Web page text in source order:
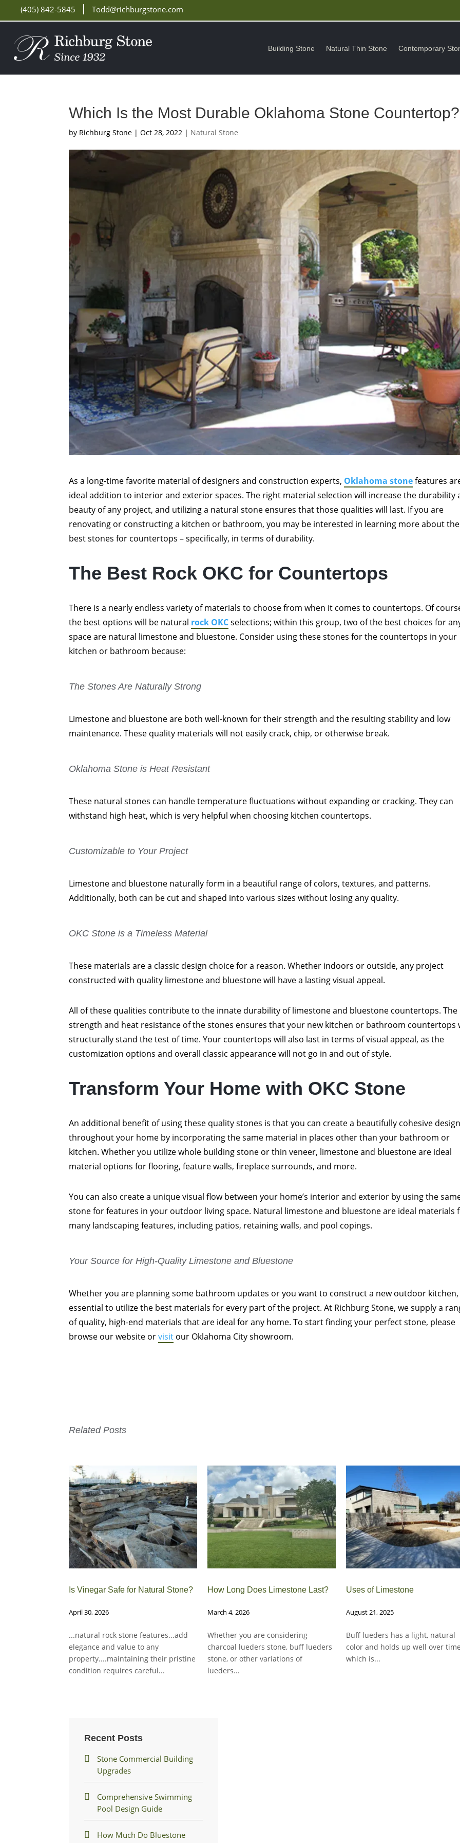
(405) 842-5845 Todd@richburgstone.com
Building Stone Natural Thin Stone Contemporary
Which Is the Most Durable Oklahoma Stone Countertop?
by Richburg Stone |Oct 28, 2022 | Natural Stone
As a long-time favorite material of designers and construction experts, Oklahoma stonefeatures
ideal addition to interior and exterior spaces. The right material selection will increase the durability
beauty of any project, and utilizing a natural stone ensures that those qualities will last. If you are
renovating or constructing a kitchen or bathroom, you may be interested in learning more about the
best stones for countertops – specifically, in terms of durability.
The Best Rock OKC for Countertops
There is a nearly endless variety of materials to choose from when it comes to countertops. Of
the best options will be natural rock OKCselections; within this group, two of the best choices for
space are natural limestone and bluestone. Consider using these stones for the countertops in your
kitchen or bathroom because:
The Stones Are Naturally Strong
Limestone and bluestone are both well-known for their strength and the resulting stability and low
maintenance. These quality materials will not easily crack, chip, or otherwise break.
Oklahoma Stone is Heat Resistant
These natural stones can handle temperature fluctuations without expanding or cracking. They can
withstand high heat, which is very helpful when choosing kitchen countertops.
Customizable to Your Project
Limestone and bluestone naturally form in a beautiful range of colors, textures, and patterns.
Additionally, both can be cut and shaped into various sizes without losing any quality.
OKC Stone is a Timeless Material
These materials are a classic design choice for a reason. Whether indoors or outside, any project
constructed with quality limestone and bluestone will have a lasting visual appeal.
All of these qualities contribute to the innate durability of limestone and bluestone countertops. The
strength and heat resistance of the stones ensures that your new kitchen or bathroom countertops
structurally stand the test of time. Your countertops will also last in terms of visual appeal, as the
customization options and overall classic appearance will not go in and out of style.
Transform Your Home with OKC Stone
An additional benefit of using these quality stones is that you can create a beautifully cohesive design
throughout your home by incorporating the same material in places other than your bathroom or
kitchen. Whether you utilize whole building stone or thin veneer, limestone and bluestone are ideal
material options for flooring, feature walls, fireplace surrounds, and more.
You can also create a unique visual flow between your home’s interior and exterior by using the
stone for features in your outdoor living space. Natural limestone and bluestone are ideal materials
many landscaping features, including patios, retaining walls, and pool copings.
Your Source for High-Quality Limestone and Bluestone
Whether you are planning some bathroom updates or you want to construct a new outdoor kitchen,
essential to utilize the best materials for every part of the project. At Richburg Stone, we supply a
of quality, high-end materials that are ideal for any home. To start finding your perfect stone, please
browse our website orvisit our Oklahoma City showroom.
Related Posts
Is Vinegar Safe for Natural Stone?
April 30, 2026
...natural rock stone features...add
elegance and value to any
property....maintaining their pristine
condition requires careful...
How Long Does Limestone Last?
March 4, 2026
Whether you are considering
charcoal lueders stone, buff lueders
stone, or other variations of
lueders...
Uses of Limestone
August 21, 2025
Buff lueders has a light, natural
color and holds up well over
which is...
Recent Posts
Stone Commercial Building
Upgrades
Comprehensive Swimming
Pool Design Guide
How Much Do Bluestone